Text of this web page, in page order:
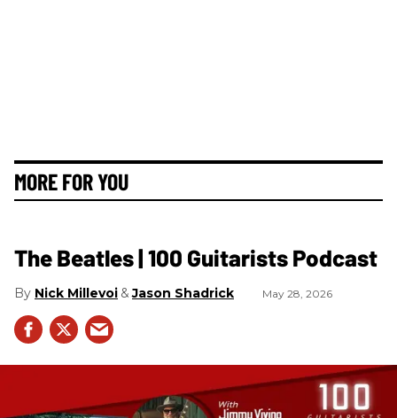
MORE FOR YOU
The Beatles | 100 Guitarists Podcast
Nick Millevoi Jason Shadrick May 28, 2026